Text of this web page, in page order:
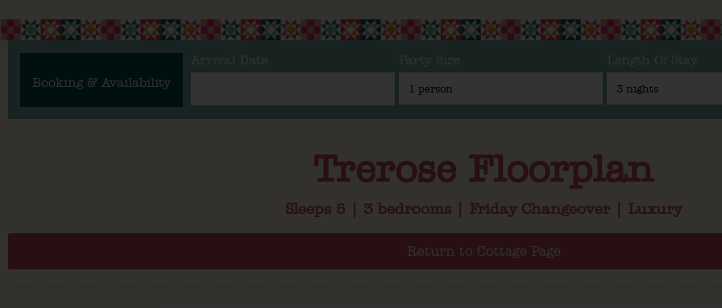
Booking & Availability
Arrival Date Party Size Length Of Stay
Trerose Floorplan
Sleeps 5 | 3 bedrooms | Friday Changeover | Luxury
Return to Cottage Page